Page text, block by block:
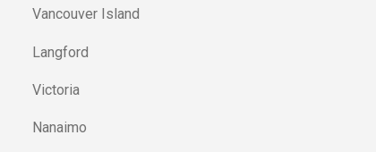
Vancouver Island
Langford
Victoria
Nanaimo